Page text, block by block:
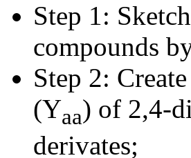
Step 1:
compounds
Step 2:
(Yaa) of 2,4-
derivates;